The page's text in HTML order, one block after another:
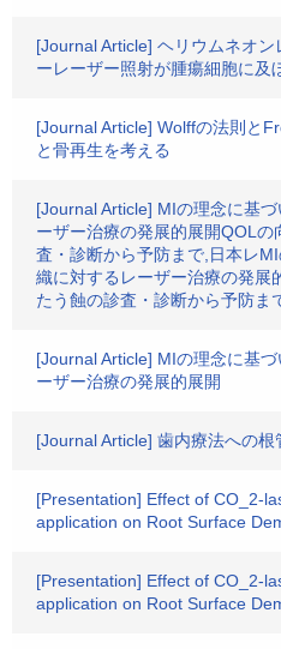
[Journal Article] ヘリウムネオ
ーレーザー照射が腫瘍細胞に及
[Journal Article] Wolffの法則と
と骨再生を考える
[Journal Article] MIの理念に基
ーザー治療の発展的展開QOL
査・診断から予防まで,日本レ
織に対するレーザー治療の発展
たう蝕の診査・診断から予防ま
[Journal Article] MIの理念に基
ーザー治療の発展的展開
[Journal Article] 歯内療法への根
[Presentation] Effect of CO_2-
application on Root Surface
[Presentation] Effect of CO_2-
application on Root Surface